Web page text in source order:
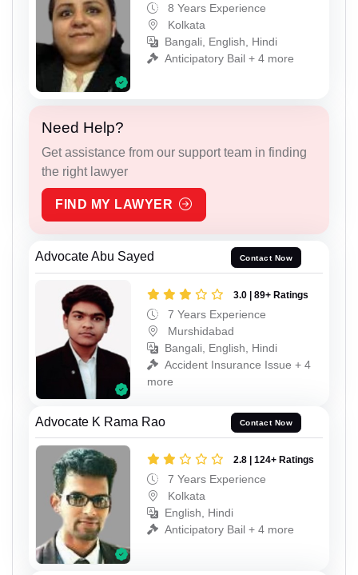
8 Years Experience
Kolkata
Bangali, English, Hindi
Anticipatory Bail + 4 more
Need Help?
Get assistance from our support team in finding
the right lawyer
FIND MY LAWYER
Advocate Abu Sayed Contact Now
3.0 | 89+ Ratings
7 Years Experience
Murshidabad
Bangali, English, Hindi
Accident Insurance Issue + 4
more
Advocate K Rama Rao Contact Now
2.8 | 124+ Ratings
7 Years Experience
Kolkata
English, Hindi
Anticipatory Bail + 4 more